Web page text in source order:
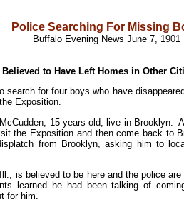
Police Searching For Missing
Buffalo Evening News June 7, 1901
to Have Left Homes in Other
search for four boys who have
Exposition.
15 years old, live in Brooklyn.
the Exposition and then come back to
from Brooklyn, asking him to
is believed to be here and the police
learned he had been talking of
for him.